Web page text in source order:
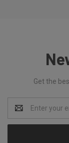
Get the
Address